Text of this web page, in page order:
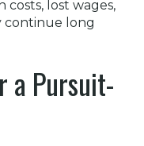
costs, lost wages,
continue long
a Pursuit-